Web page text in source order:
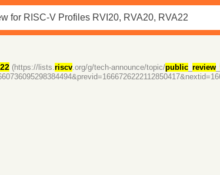
(https://lists.riscv.org/g/tech-announce/topic/public_ review_